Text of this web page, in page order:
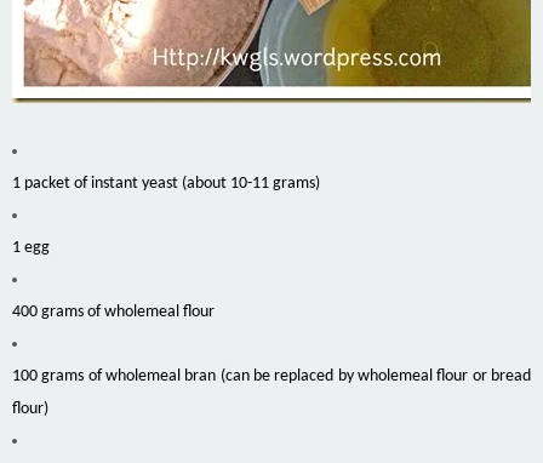
1 packet of instant yeast (about 10-11 grams)
1 egg
400 grams of wholemeal flour
100 grams of wholemeal bran (can be replaced by wholemeal flour or bread
flour)